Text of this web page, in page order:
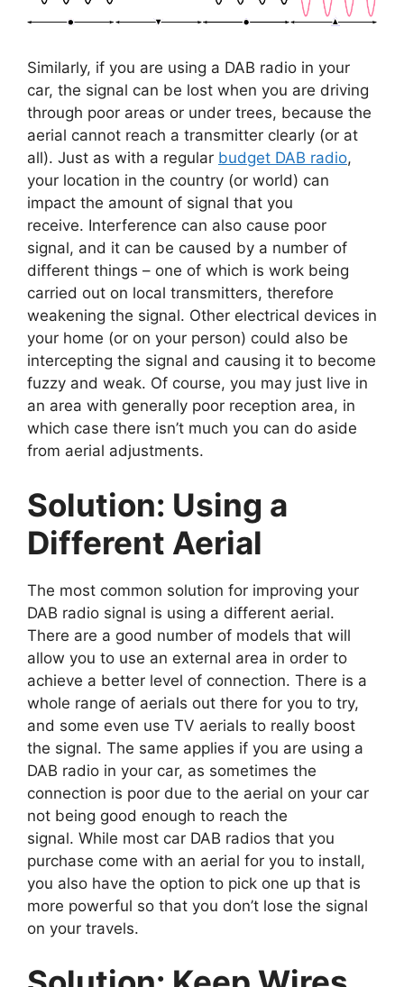
Similarly, if you are using a DAB radio in your
car, the signal can be lost when you are driving
through poor areas or under trees, because the
aerial cannot reach a transmitter clearly (or at
all). Just as with a regular budget DAB radio,
your location in the country (or world) can
impact the amount of signal that you
receive. Interference can also cause poor
signal, and it can be caused by a number of
different things – one of which is work being
carried out on local transmitters, therefore
weakening the signal. Other electrical devices in
your home (or on your person) could also be
intercepting the signal and causing it to become
fuzzy and weak. Of course, you may just live in
an area with generally poor reception area, in
which case there isn’t much you can do aside
from aerial adjustments.
Solution: Using a
Different Aerial
The most common solution for improving your
DAB radio signal is using a different aerial.
There are a good number of models that will
allow you to use an external area in order to
achieve a better level of connection. There is a
whole range of aerials out there for you to try,
and some even use TV aerials to really boost
the signal. The same applies if you are using a
DAB radio in your car, as sometimes the
connection is poor due to the aerial on your car
not being good enough to reach the
signal. While most car DAB radios that you
purchase come with an aerial for you to install,
you also have the option to pick one up that is
more powerful so that you don’t lose the signal
on your travels.